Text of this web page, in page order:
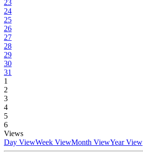
23
24
25
26
27
28
29
30
31
1
2
3
4
5
6
Views
Day ViewWeek ViewMonth ViewYear View